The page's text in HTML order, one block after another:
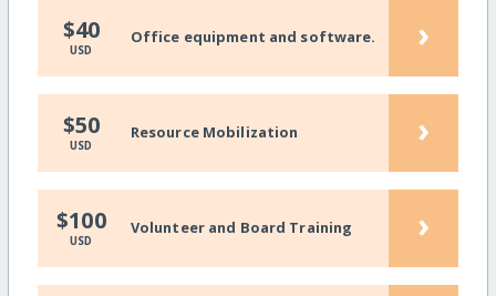
$40
USD
Office equipment and software. ›
$50
USD
Resource Mobilization ›
$100
USD
Volunteer and Board Training ›